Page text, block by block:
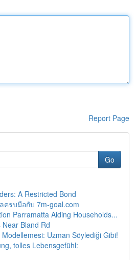
Report Page
Go
A Restricted Bond
รบมือกับ 7m-goal.com
Parramatta Aiding Households...
Bland Rd
Uzman Söylediği Gibi!
tolles Lebensgefühl: